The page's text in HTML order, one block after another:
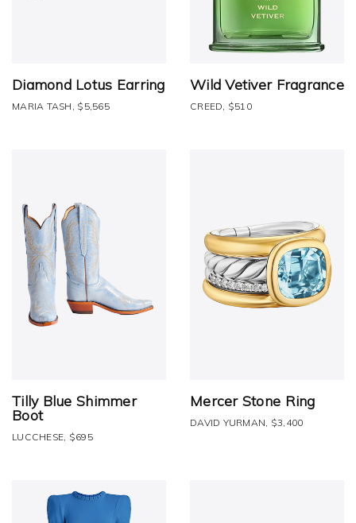
Diamond Lotus Earring
MARIA TASH, $5,565
Wild Vetiver Fragrance
CREED, $510
Tilly Blue Shimmer
Boot
LUCCHESE, $695
Mercer Stone Ring
DAVID YURMAN, $3,400